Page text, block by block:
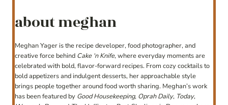
about meghan
Meghan Yager is the recipe developer, food photographer, and
creative force behind Cake ‘n Knife, where everyday moments are
celebrated with bold, flavor-forward recipes. From cozy cocktails to
bold appetizers and indulgent desserts, her approachable style
brings people together around food worth sharing. Meghan’s work
has been featured by Good Housekeeping, Oprah Daily, Today,